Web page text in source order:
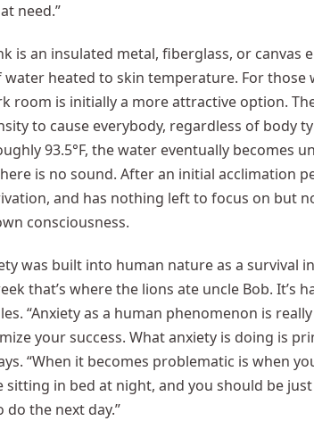
need.”
is an insulated metal, fiberglass, or canvas
heated to skin temperature. For
room is initially a more attractive option.
to cause everybody, regardless of body
93.5°F, the water eventually becomes
is no sound. After an initial acclimation
and has nothing left to focus on but
consciousness.
was built into human nature as a survival
that’s where the lions ate uncle Bob.
“Anxiety as a human phenomenon is
your success. What anxiety is doing is
“When it becomes problematic is when
sitting in bed at night, and you should be
the next day.”